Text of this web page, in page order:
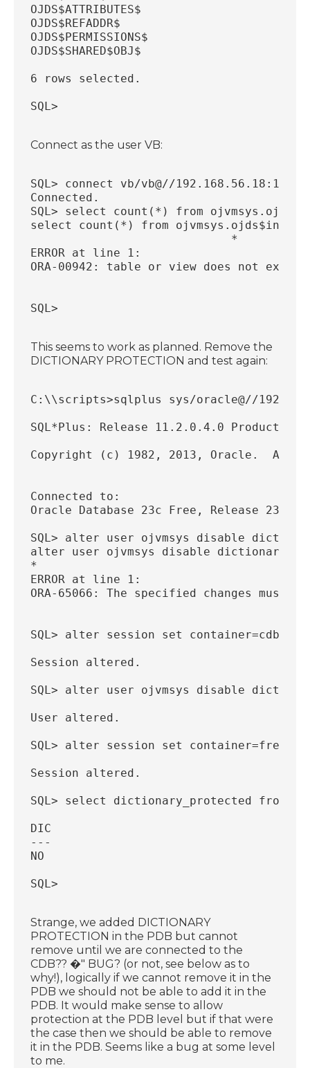
OJDS$ATTRIBUTES$
OJDS$REFADDR$
OJDS$PERMISSIONS$
OJDS$SHARED$OBJ$
6 rows selected.
SQL>
Connect as the user VB:
SQL> connect vb/vb@//
Connected.
SQL> select count(*) from
select count(*) from ojvmsys.ojds$inode$
                             *
ERROR at line 1:
ORA-00942: table or view does not exist
SQL>
This seems to work as planned. Remove the
DICTIONARY PROTECTION and test again:
C:\\scripts>sqlplus sys/oracle@//
SQL*Plus: Release 11.2.0.4.0
Copyright (c) 1982, 2013, Oracle.  All
Connected to:
Oracle Database 23c Free, Release
SQL> alter user ojvmsys disable
alter user ojvmsys disable dictionary
*
ERROR at line 1:
ORA-65066: The specified changes must
SQL> alter session set
Session altered.
SQL> alter user ojvmsys disable
User altered.
SQL> alter session set
Session altered.
SQL> select dictionary_protected from
DIC
---
NO
SQL>
Strange, we added DICTIONARY
PROTECTION in the PDB but cannot
remove until we are connected to the
CDB?? �" BUG? (or not, see below as to
why!), logically if we cannot remove it in the
PDB we should not be able to add it in the
PDB. It would make sense to allow
protection at the PDB level but if that were
the case then we should be able to remove
it in the PDB. Seems like a bug at some level
to me.